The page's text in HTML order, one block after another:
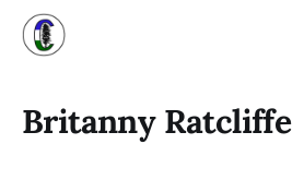
Britanny Ratcliffe